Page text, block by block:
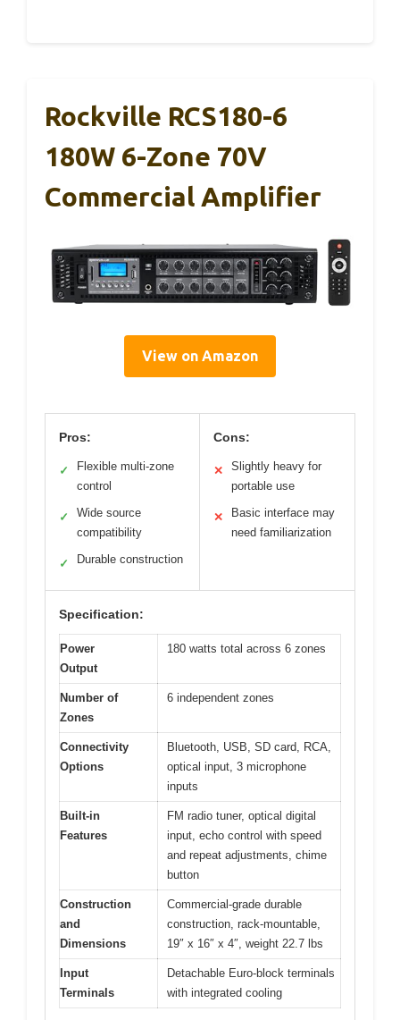
Rockville RCS180-6
180W 6-Zone 70V
Commercial Amplifier
View on Amazon
Pros:
✓
Flexible multi-zone
control
✓
Wide source
compatibility
✓ Durable construction
Cons:
✕
Slightly heavy for
portable use
✕
Basic interface may
need familiarization
Specification:
Power
Output
180 watts total across 6 zones
Number of
Zones
6 independent zones
Connectivity
Options
Bluetooth, USB, SD card, RCA,
optical input, 3 microphone
inputs
Built-in
Features
FM radio tuner, optical digital
input, echo control with speed
and repeat adjustments, chime
button
Construction
and
Dimensions
Commercial-grade durable
construction, rack-mountable,
19″ x 16″ x 4″, weight 22.7 lbs
Input
Terminals
Detachable Euro-block terminals
with integrated cooling